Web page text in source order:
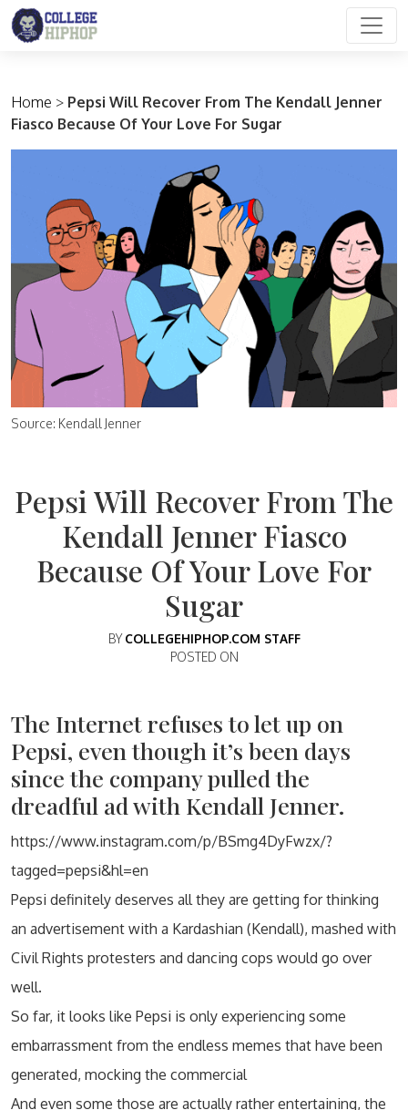
Main Navigation
Home > Pepsi Will Recover From The Kendall Jenner
Fiasco Because Of Your Love For Sugar
Source: Kendall Jenner
Pepsi Will Recover From The
Kendall Jenner Fiasco
Because Of Your Love For
Sugar
BY COLLEGEHIPHOP.COM STAFF
POSTED ON
The Internet refuses to let up on
Pepsi, even though it’s been days
since the company pulled the
dreadful ad with Kendall Jenner.
https://www.instagram.com/p/BSmg4DyFwzx/?
tagged=pepsi&hl=en
Pepsi definitely deserves all they are getting for thinking
an advertisement with a Kardashian (Kendall), mashed with
Civil Rights protesters and dancing cops would go over
well.
So far, it looks like Pepsi is only experiencing some
embarrassment from the endless memes that have been
generated, mocking the commercial
And even some those are actually rather entertaining, the